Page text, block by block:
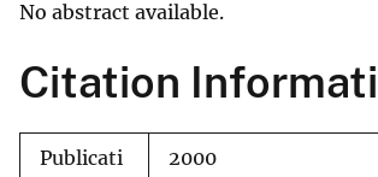
No abstract available.
Citation
Publicati
2000